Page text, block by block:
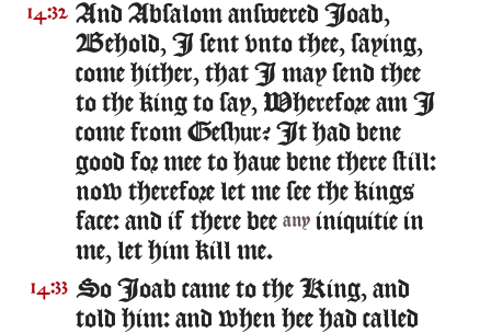
14:32 And Absalom answered Ioab,
Behold, I sent vnto thee, saying,
come hither, that I may send thee
to the king to say, Wherefore am I
come from Geshur? It had bene
good for mee to haue bene there still:
now therefore let me see the kings
face: and if there bee any iniquitie in
me, let him kill me.
14:33 So Ioab came to the King, and
told him: and when hee had called